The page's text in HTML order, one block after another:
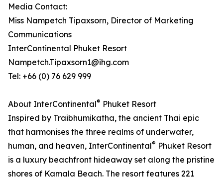
Media Contact:
Miss Nampetch Tipaxsorn, Director of Marketing
Communications
InterContinental Phuket Resort
Nampetch.Tipaxsorn1@ihg.com
Tel: +66 (0) 76 629 999
About InterContinental® Phuket Resort
Inspired by Traibhumikatha, the ancient Thai epic
that harmonises the three realms of underwater,
human, and heaven, InterContinental® Phuket Resort
is a luxury beachfront hideaway set along the pristine
shores of Kamala Beach. The resort features 221